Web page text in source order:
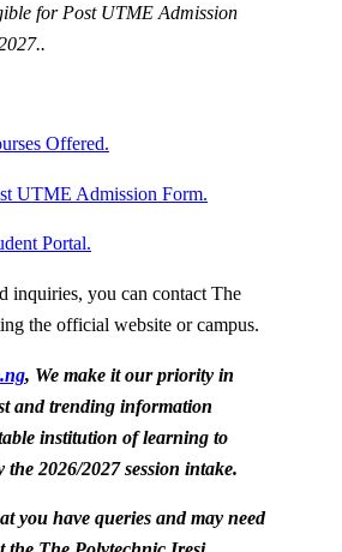
for Post UTME Admission
Offered.
UTME Admission Form.
Portal.
inquiries, you can contact The
the official website or campus.
, We make it our priority in
and trending information
institution of learning to
the 2026/2027 session intake.
you have queries and may need